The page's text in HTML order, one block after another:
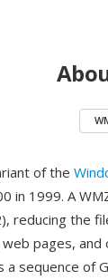
of the
in 1999. A
reducing the
pages,
sequence of